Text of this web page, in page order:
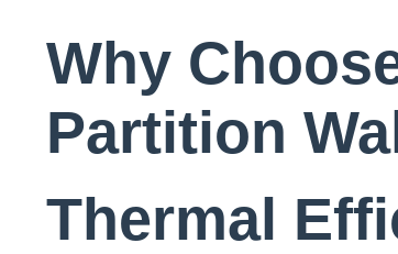
Why
Partition
Thermal